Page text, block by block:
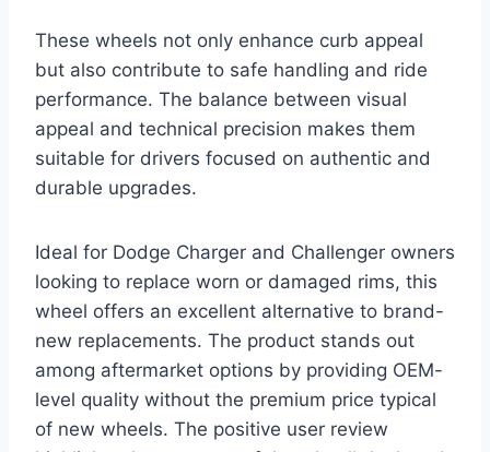
These wheels not only enhance curb appeal
but also contribute to safe handling and ride
performance. The balance between visual
appeal and technical precision makes them
suitable for drivers focused on authentic and
durable upgrades.
Ideal for Dodge Charger and Challenger owners
looking to replace worn or damaged rims, this
wheel offers an excellent alternative to brand-
new replacements. The product stands out
among aftermarket options by providing OEM-
level quality without the premium price typical
of new wheels. The positive user review